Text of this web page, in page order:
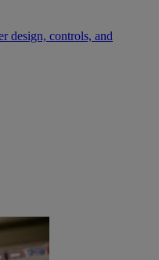
design, controls, and